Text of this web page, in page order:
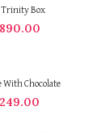
Trinity Box
With Chocolate
249.00